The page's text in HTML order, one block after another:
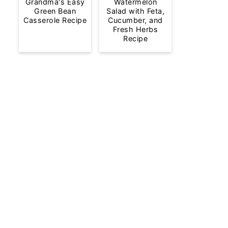
Green Bean
Casserole Recipe
Salad with Feta,
Cucumber, and
Fresh Herbs
Recipe